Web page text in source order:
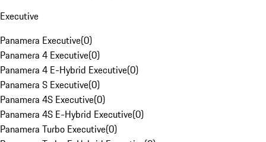
Executive
Panamera Executive(0)
Panamera 4 Executive(0)
Panamera 4 E-Hybrid Executive(0)
Panamera S Executive(0)
Panamera 4S Executive(0)
Panamera 4S E-Hybrid Executive(0)
Panamera Turbo Executive(0)